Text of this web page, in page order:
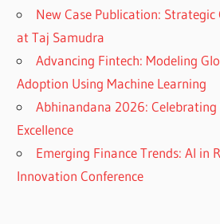
New Case Publication:
at Taj Samudra
Advancing Fintech: Modeling
Adoption Using Machine Learning
Abhinandana 2026: Celebrating
Excellence
Emerging Finance Trends: AI in
Innovation Conference